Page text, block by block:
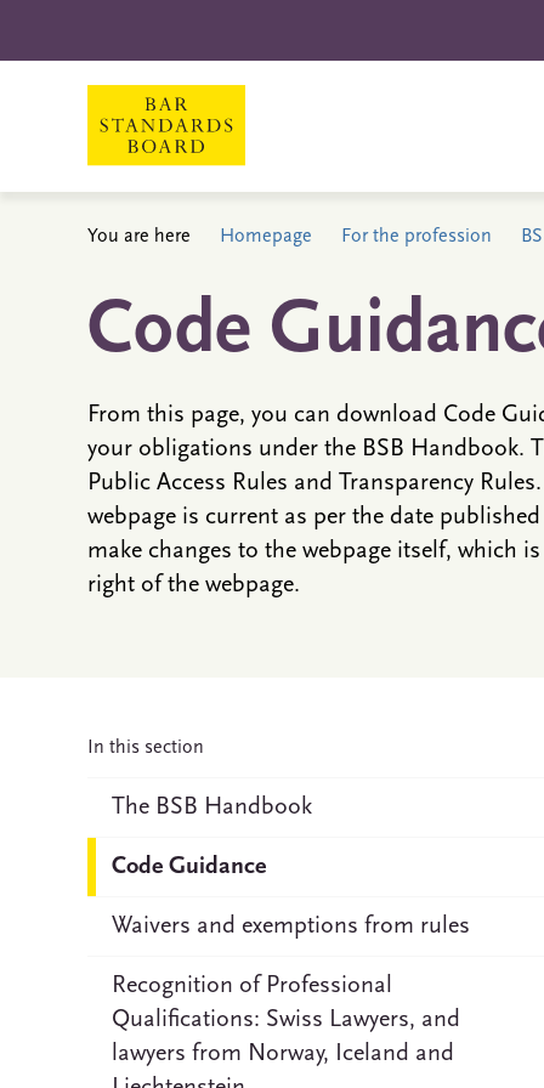
You are here Homepage For the profession
Code
From this page, you can download Code
your obligations under the BSB Handbook.
Public Access Rules and Transparency
webpage is current as per the date
make changes to the webpage itself, which
right of the webpage.
In this section
The BSB Handbook
Code Guidance
Waivers and exemptions from rules
Recognition of Professional
Qualifications: Swiss Lawyers, and
lawyers from Norway, Iceland and